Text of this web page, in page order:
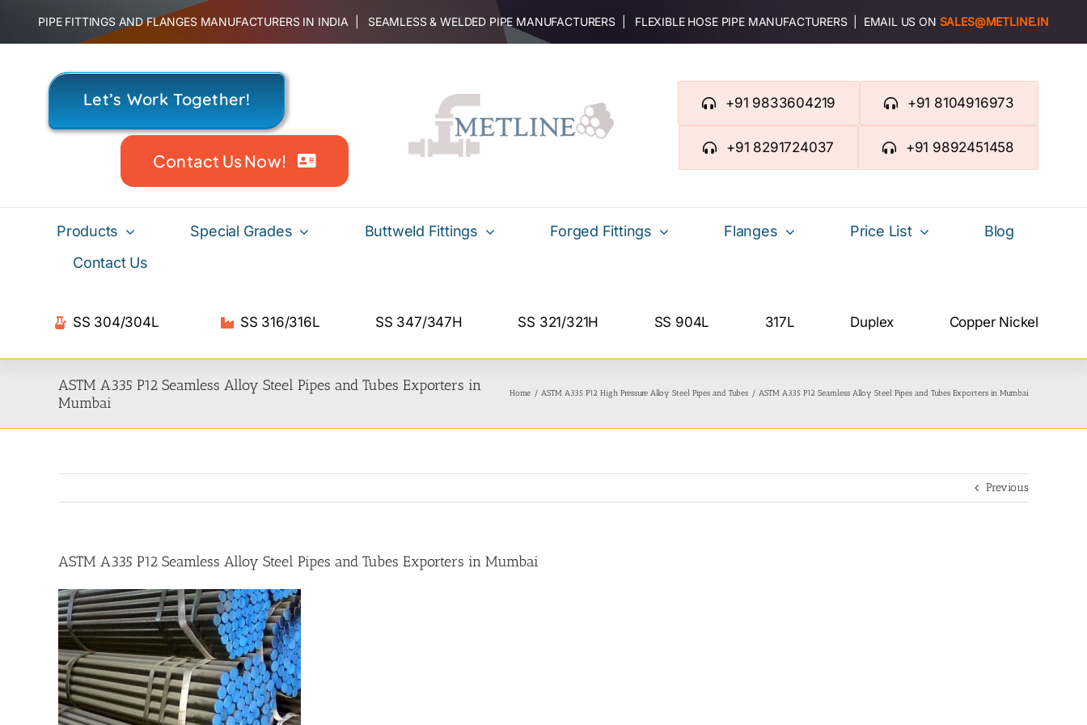
content
PIPE FITTINGS AND FLANGES MANUFACTURERS IN INDIA | SEAMLESS & WELDED PIPE MANUFACTURERS | FLEXIBLE HOSE PIPE MANUFACTURERS | EMAIL US ON SALES@METLINE.IN
Let’s Work Together!
Contact Us Now!
+91 9833604219 +91 8104916973
+91 8291724037 +91 9892451458
Products Special Grades Buttweld Fittings Forged Fittings Flanges Price List
Blog
Contact Us
SS 304/304L SS 316/316L SS 347/347H SS 321/321H SS 904L 317L Duplex Copper Nickel
ASTM A335 P12 Seamless Alloy Steel Pipes and Tubes Exporters in
Mumbai
Home ASTM A335 P12 High Pressure Alloy Steel Pipes and Tubes ASTM A335 P12 Seamless Alloy Steel Pipes and Tubes Exporters in Mumbai
Previous
ASTM A335 P12 Seamless Alloy Steel Pipes and Tubes Exporters in Mumbai